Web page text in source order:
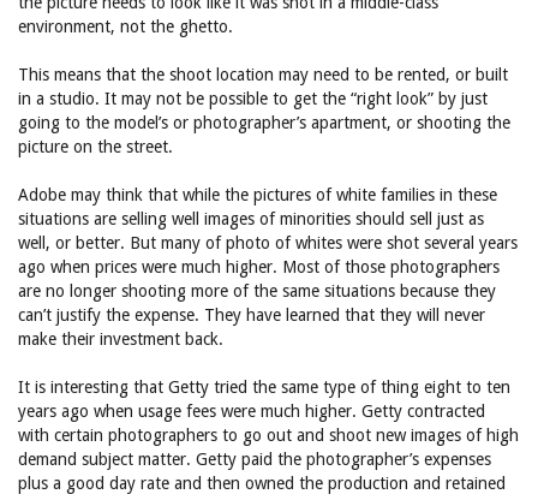
environment, not the ghetto.
This means that the shoot location may need to be rented, or built
in a studio. It may not be possible to get the “right look” by just
going to the model’s or photographer’s apartment, or shooting the
picture on the street.
Adobe may think that while the pictures of white families in these
situations are selling well images of minorities should sell just as
well, or better. But many of photo of whites were shot several years
ago when prices were much higher. Most of those photographers
are no longer shooting more of the same situations because they
can’t justify the expense. They have learned that they will never
make their investment back.
It is interesting that Getty tried the same type of thing eight to ten
years ago when usage fees were much higher. Getty contracted
with certain photographers to go out and shoot new images of high
demand subject matter. Getty paid the photographer’s expenses
plus a good day rate and then owned the production and retained